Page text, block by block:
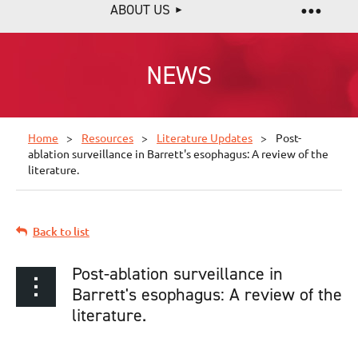
ABOUT US
NEWS
Home Resources Literature Updates
Post-
ablation surveillance in Barrett's esophagus: A review of the
literature.
Back to list
Post-ablation surveillance in
Barrett's esophagus: A review of the
literature.